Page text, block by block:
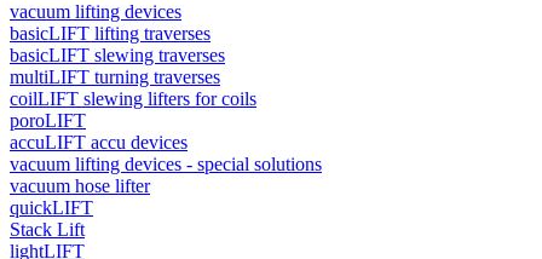
vacuum lifting devices
basicLIFT lifting traverses
basicLIFT slewing traverses
multiLIFT turning traverses
coilLIFT slewing lifters for coils
poroLIFT
accuLIFT accu devices
vacuum lifting devices - special solutions
vacuum hose lifter
quickLIFT
Stack Lift
lightLIFT